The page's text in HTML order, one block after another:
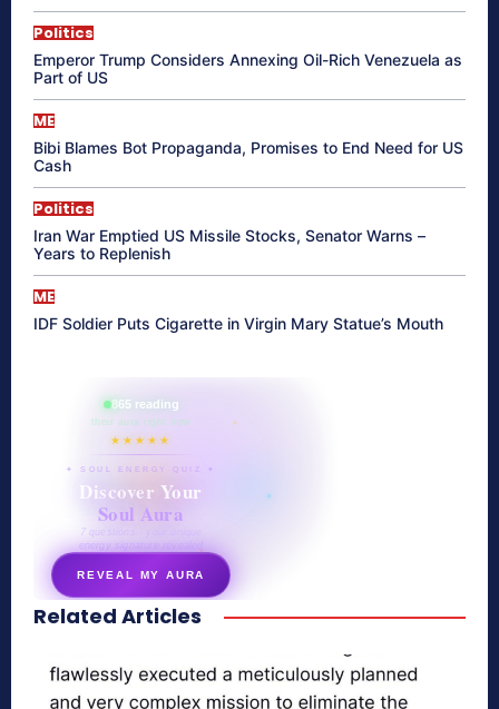
Politics
Emperor Trump Considers Annexing Oil-Rich Venezuela as
Part of US
ME
Bibi Blames Bot Propaganda, Promises to End Need for US
Cash
Politics
Iran War Emptied US Missile Stocks, Senator Warns –
Years to Replenish
ME
IDF Soldier Puts Cigarette in Virgin Mary Statue’s Mouth
865 reading
their aura right now
★★★★★
✦ SOUL ENERGY QUIZ ✦
Discover Your
Soul Aura
7 questions · your unique
energy signature revealed
REVEAL MY AURA
secretnaturale.com/aura
Related Articles